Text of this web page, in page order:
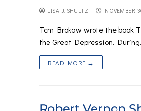
LISA J. SHULTZ NOVEMBER
Tom Brokaw wrote the book
the Great Depression.
READ MORE →